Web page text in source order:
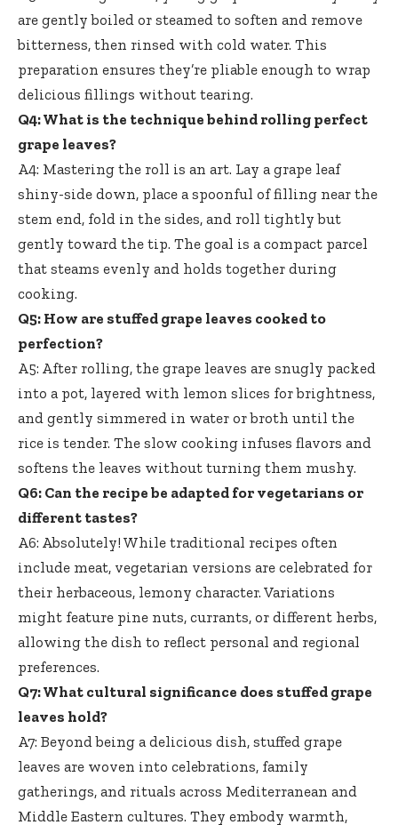
are gently boiled or steamed to soften and remove
bitterness, then rinsed with cold water. This
preparation ensures they’re pliable enough to wrap
delicious fillings without tearing.
Q4: What is the technique behind rolling perfect
grape leaves?
A4: Mastering the roll is an art. Lay a grape leaf
shiny-side down, place a spoonful of filling near the
stem end, fold in the sides, and roll tightly but
gently toward the tip. The goal is a compact parcel
that steams evenly and holds together during
cooking.
Q5: How are stuffed grape leaves cooked to
perfection?
A5: After rolling, the grape leaves are snugly packed
into a pot, layered with lemon slices for brightness,
and gently simmered in water or broth until the
rice is tender. The slow cooking infuses flavors and
softens the leaves without turning them mushy.
Q6: Can the recipe be adapted for vegetarians or
different tastes?
A6: Absolutely! While traditional recipes often
include meat, vegetarian versions are celebrated for
their herbaceous, lemony character. Variations
might feature pine nuts, currants, or different herbs,
allowing the dish to reflect personal and regional
preferences.
Q7: What cultural significance does stuffed grape
leaves hold?
A7: Beyond being a delicious dish, stuffed grape
leaves are woven into celebrations, family
gatherings, and rituals across Mediterranean and
Middle Eastern cultures. They embody warmth,